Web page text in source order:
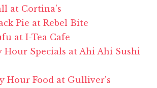
at Cortina's
Pie at Rebel Bite
at I-Tea Cafe
Hour Specials at Ahi Ahi Sushi
Hour Food at Gulliver's